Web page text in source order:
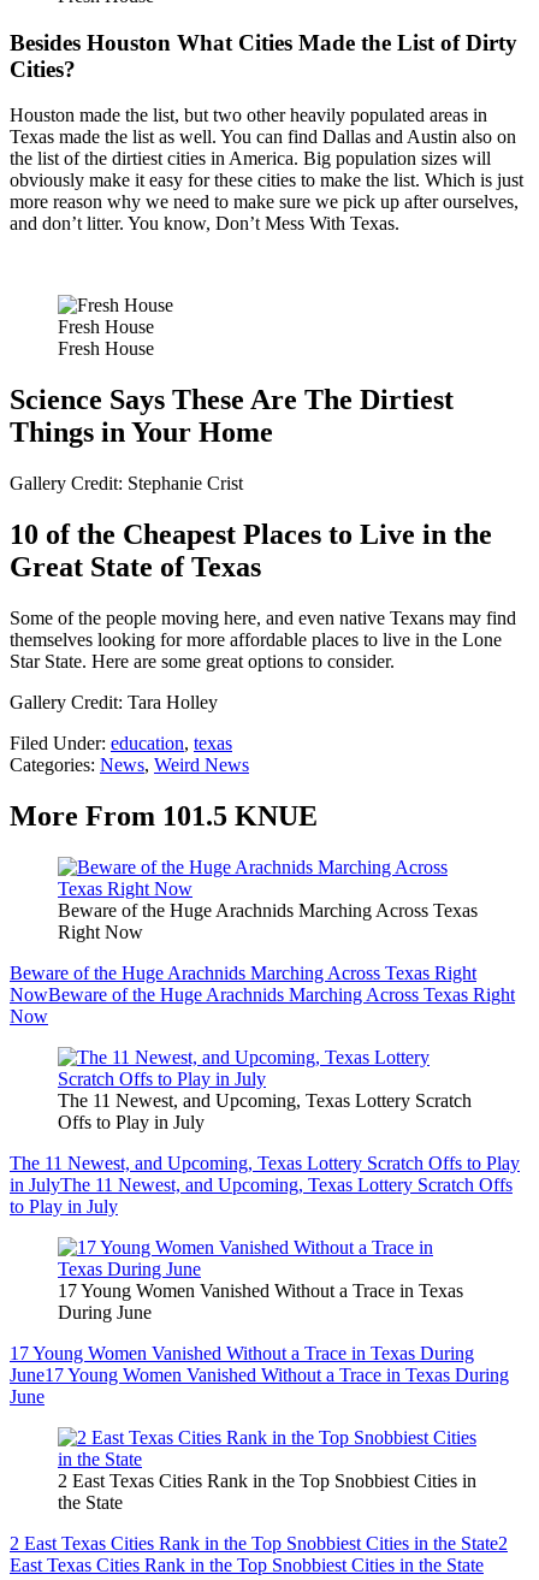
Besides Houston What Cities Made the List of Dirty
Cities?
Houston made the list, but two other heavily populated areas in
Texas made the list as well. You can find Dallas and Austin also on
the list of the dirtiest cities in America. Big population sizes will
obviously make it easy for these cities to make the list. Which is just
more reason why we need to make sure we pick up after ourselves,
and don’t litter. You know, Don’t Mess With Texas.
Fresh House
Fresh House
Science Says These Are The Dirtiest
Things in Your Home
Gallery Credit: Stephanie Crist
10 of the Cheapest Places to Live in the
Great State of Texas
Some of the people moving here, and even native Texans may find
themselves looking for more affordable places to live in the Lone
Star State. Here are some great options to consider.
Gallery Credit: Tara Holley
Filed Under: education, texas
Categories: News, Weird News
More From 101.5 KNUE
Beware of the Huge Arachnids Marching Across Texas
Right Now
Beware of the Huge Arachnids Marching Across Texas Right
NowBeware of the Huge Arachnids Marching Across Texas Right
Now
The 11 Newest, and Upcoming, Texas Lottery Scratch
Offs to Play in July
The 11 Newest, and Upcoming, Texas Lottery Scratch Offs to Play
in JulyThe 11 Newest, and Upcoming, Texas Lottery Scratch Offs
to Play in July
17 Young Women Vanished Without a Trace in Texas
During June
17 Young Women Vanished Without a Trace in Texas During
June17 Young Women Vanished Without a Trace in Texas During
June
2 East Texas Cities Rank in the Top Snobbiest Cities in
the State
2 East Texas Cities Rank in the Top Snobbiest Cities in the State2
East Texas Cities Rank in the Top Snobbiest Cities in the State